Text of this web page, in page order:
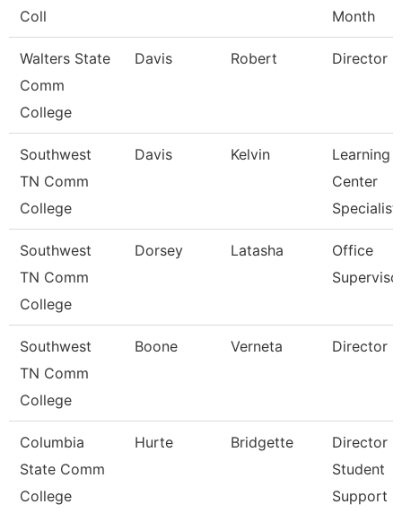
Coll
Month
Walters State
Comm
College
Davis Robert Director
Southwest
TN Comm
College
Davis Kelvin
Learning
Center
Specialist
Southwest
TN Comm
College
Dorsey Latasha
Office
Southwest
TN Comm
College
Boone Verneta Director
Columbia
State Comm
College
Hurte Bridgette
Director
Student
Support